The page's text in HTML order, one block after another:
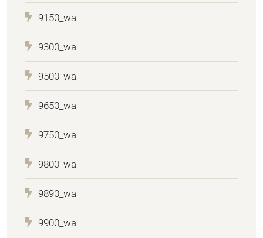
9150_wa
9300_wa
9500_wa
9650_wa
9750_wa
9800_wa
9890_wa
9900_wa